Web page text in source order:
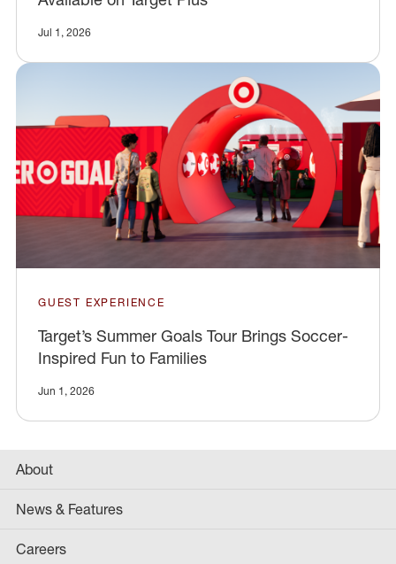
Jul 1, 2026
GUEST EXPERIENCE
Target’s Summer Goals Tour Brings Soccer-
Inspired Fun to Families
Jun 1, 2026
About
News & Features
Careers